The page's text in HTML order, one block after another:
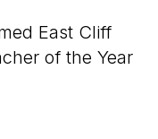
East Cliff
of the Year